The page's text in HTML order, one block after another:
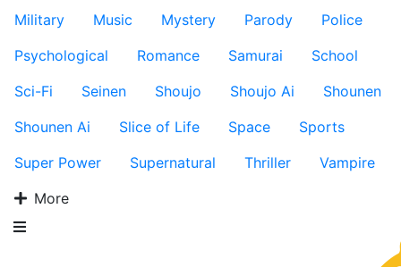
Military
Music Mystery Parody
Police
Psychological
Romance Samurai
School
Sci-Fi
Seinen Shoujo Shoujo Ai
Shounen
Shounen Ai
Slice of Life Space
Sports
Super Power
Supernatural Thriller
Vampire
More